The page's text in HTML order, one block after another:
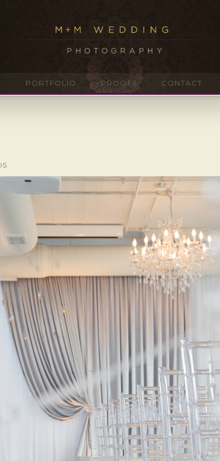
PORTFOLIO PROOFS CONTACT